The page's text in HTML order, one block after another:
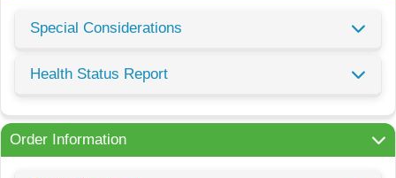
Special Considerations
Health Status Report
Order Information